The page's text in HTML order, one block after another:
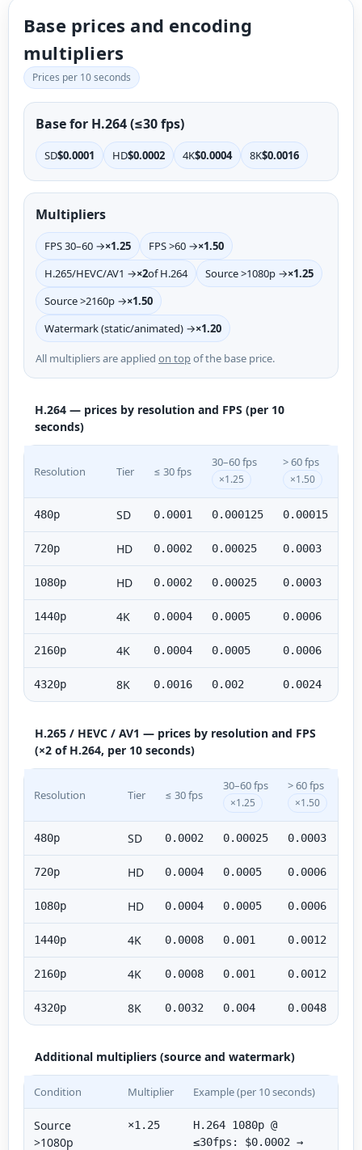
Base prices and encoding
multipliers
Prices per 10 seconds
Base for H.264 (≤30 fps)
SD$0.0001 HD$0.0002 4K$0.0004 8K$0.0016
Multipliers
FPS 30–60 →×1.25 FPS >60 →×1.50
H.265/HEVC/AV1 →×2of H.264 Source >1080p →×1.25
Source >2160p →×1.50
Watermark (static/animated) →×1.20
All multipliers are applied on topof the base price.
H.264 — prices by resolution and FPS (per 10
seconds)
Resolution Tier ≤ 30 fps
30–60 fps
×1.25
> 60 fps
×1.50
480p SD 0.0001 0.000125 0.00015
720p HD 0.0002 0.00025 0.0003
1080p HD 0.0002 0.00025 0.0003
1440p 4K 0.0004 0.0005 0.0006
2160p 4K 0.0004 0.0005 0.0006
4320p 8K 0.0016 0.002 0.0024
H.265 / HEVC / AV1 — prices by resolution and FPS
(×2 of H.264, per 10 seconds)
Resolution Tier ≤ 30 fps
30–60 fps
×1.25
> 60 fps
×1.50
480p SD 0.0002 0.00025 0.0003
720p HD 0.0004 0.0005 0.0006
1080p HD 0.0004 0.0005 0.0006
1440p 4K 0.0008 0.001 0.0012
2160p 4K 0.0008 0.001 0.0012
4320p 8K 0.0032 0.004 0.0048
Additional multipliers (source and watermark)
Condition Multiplier Example (per 10 seconds)
Source
>1080p
×1.25
H.264 1080p @
≤30fps: $0.0002 →